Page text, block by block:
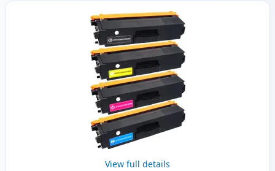
Products
View full details